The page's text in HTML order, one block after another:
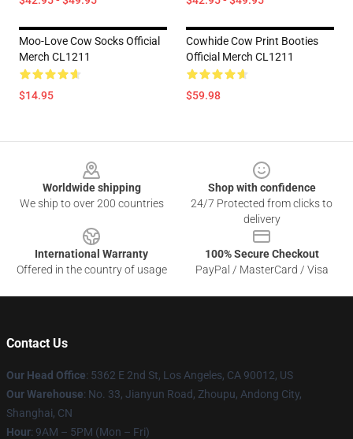
Moo-Love Cow Socks Official
Merch CL1211
$14.95
Cowhide Cow Print Booties
Official Merch CL1211
$59.98
Worldwide shipping
We ship to over 200 countries
Shop with confidence
24/7 Protected from clicks to
delivery
International Warranty
Offered in the country of usage
100% Secure Checkout
PayPal / MasterCard / Visa
Contact Us
Our Head Office: 5362 E 2nd St, Los Angeles, CA 90012, US
Our Warehouse: No. 33, Jianyun Road, Zhoupu, Andong City,
Shanghai, CN
Hour: 9AM – 5PM (Mon – Fri)